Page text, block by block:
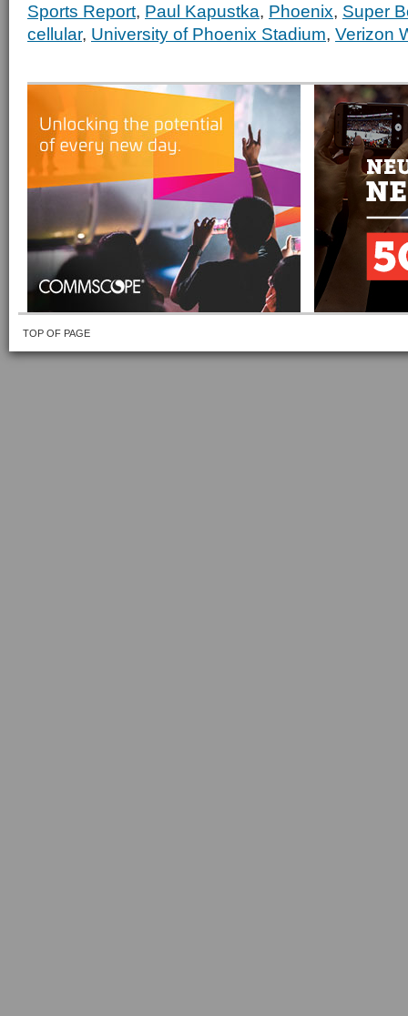
Sports Report, Paul Kapustka, Phoenix, Super
cellular, University of Phoenix Stadium, Verizon
TOP OF PAGE